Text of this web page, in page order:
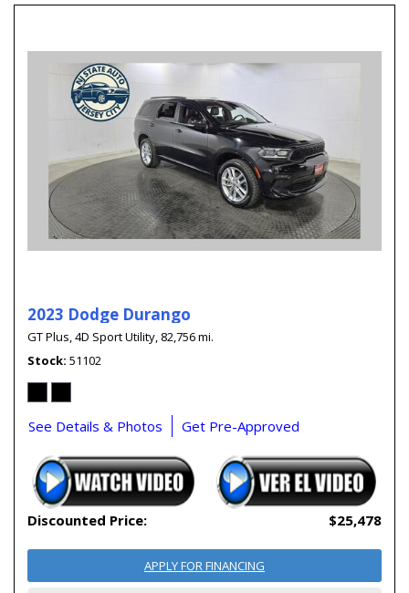
2023 Dodge Durango
GT Plus,4D Sport Utility, 82,756 mi.
Stock 51102
See Details & Photos Get Pre-Approved
Discounted Price: $25,478
APPLY FOR FINANCING